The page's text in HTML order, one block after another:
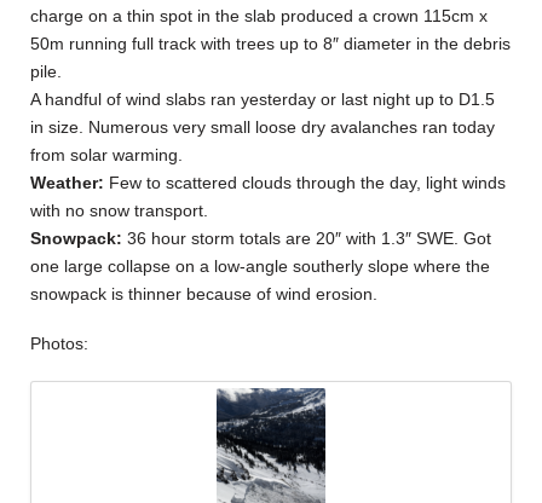
charge on a thin spot in the slab produced a crown 115cm x
50m running full track with trees up to 8″ diameter in the debris
pile.
A handful of wind slabs ran yesterday or last night up to D1.5
in size. Numerous very small loose dry avalanches ran today
from solar warming.
Weather: Few to scattered clouds through the day, light winds
with no snow transport.
Snowpack: 36 hour storm totals are 20″ with 1.3″ SWE. Got
one large collapse on a low-angle southerly slope where the
snowpack is thinner because of wind erosion.
Photos: